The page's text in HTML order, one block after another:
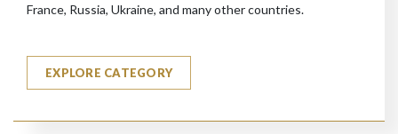
France, Russia, Ukraine, and many other countries.
EXPLORE CATEGORY